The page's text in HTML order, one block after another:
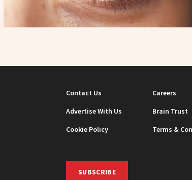
Contact Us Careers
Advertise With Us
Brain Trust
Cookie Policy
Terms &
SUBSCRIBE